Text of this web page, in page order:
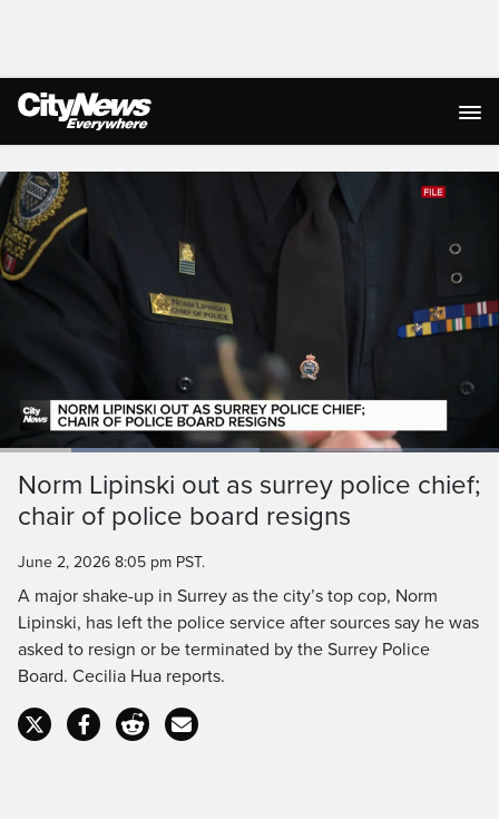
Live Streaming
PauseUnmuteCurrent
Time
0:19 Duration
Loaded:
52.11%
Norm Lipinski out as surrey police chief;
chair of police board resigns
June 2, 2026 8:05 pm PST.
A major shake-up in Surrey as the city’s top cop, Norm
Lipinski, has left the police service after sources say he was
asked to resign or be terminated by the Surrey Police
Board. Cecilia Hua reports.